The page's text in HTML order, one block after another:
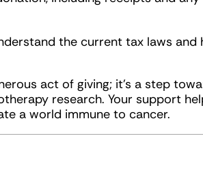
the current tax laws
act of giving; it’s a step
research. Your support
a world immune to cancer.